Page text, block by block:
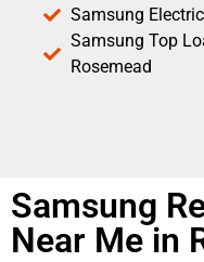
Samsung
Samsung Top
Rosemead
Samsung
Near Me in